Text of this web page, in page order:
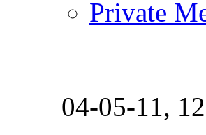
Private
04-05-11,